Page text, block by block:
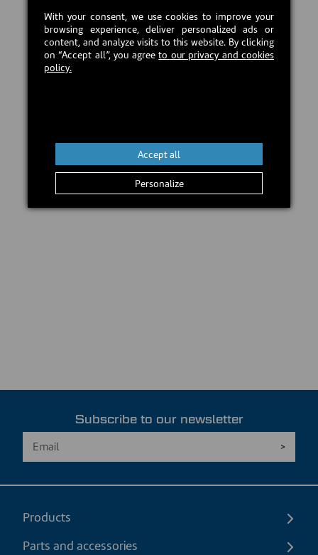
Subscribe to our newsletter
Products
Parts and accessories
With your consent, we use cookies to improve your
browsing experience, deliver personalized ads or
content, and analyze visits to this website. By clicking
on “Accept all”, you agreeto our privacy and cookies
policy.
Personalize
Accept all